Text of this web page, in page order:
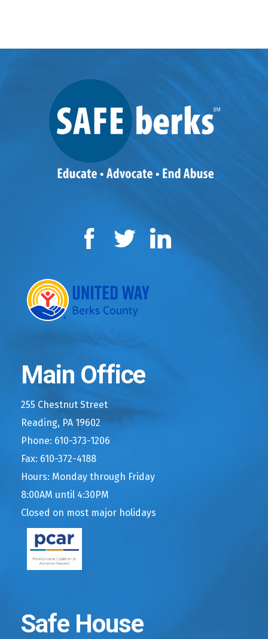
Twitter LinkedIn
Main Office
255 Chestnut Street
Reading, PA 19602
Phone: 610-373-1206
Fax: 610-372-4188
Hours: Monday through Friday
8:00AM until 4:30PM
Closed on most major holidays
Safe House